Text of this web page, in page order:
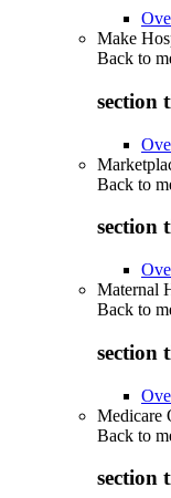
Make
Back to
section
Back to
section
Maternal
Back to
section
Medicare
Back to
section